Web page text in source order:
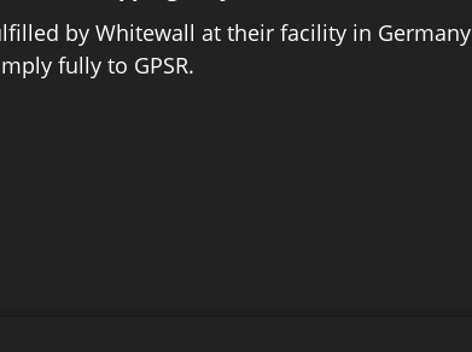
by Whitewall at their facility in Germany
fully to GPSR.